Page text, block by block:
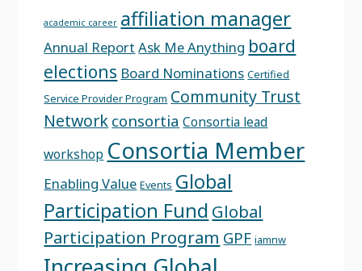
academic career affiliation manager
Annual Report Ask Me Anything board
elections Board Nominations Certified
Service Provider Program Community Trust
Network consortia Consortia lead
workshop Consortia Member
Enabling Value Events Global
Participation Fund Global
Participation Program GPF iamnw